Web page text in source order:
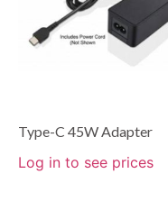
Type-C 45W Adapter
Log in to see prices